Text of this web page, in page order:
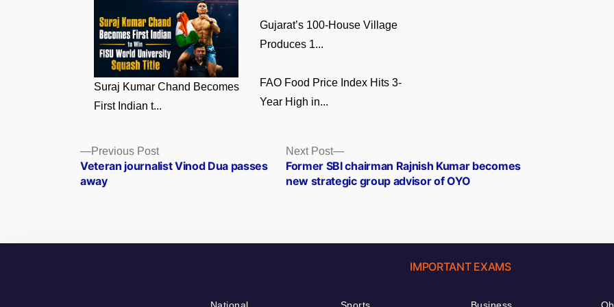
Suraj Kumar Chand Becomes
First Indian t...
Gujarat’s 100-House Village
Produces 1...
FAO Food Price Index Hits 3-
Year High in...
Posts
navigation
Previous PostPrevious
post:
Veteran journalist Vinod Dua passes
away
Next Post
Next
post:
Former SBI chairman Rajnish Kumar becomes
new strategic group advisor of OYO
IMPORTANT EXAMS